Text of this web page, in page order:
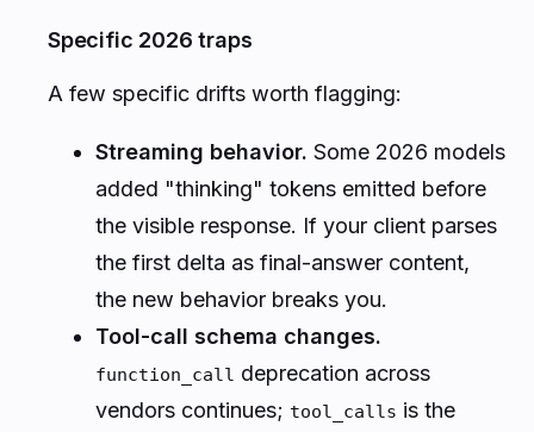
Specific 2026 traps
A few specific drifts worth flagging:
Streaming behavior. Some 2026 models
added "thinking" tokens emitted before
the visible response. If your client parses
the first delta as final-answer content,
the new behavior breaks you.
Tool-call schema changes.
function_call deprecation across
vendors continues; tool_calls is the